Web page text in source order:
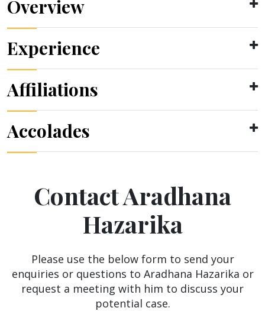
Overview
Experience
Affiliations
Accolades
Contact Aradhana
Hazarika
Please use the below form to send your
enquiries or questions to Aradhana Hazarika or
request a meeting with him to discuss your
potential case.